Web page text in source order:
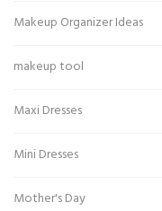
Makeup Organizer Ideas
makeup tool
Maxi Dresses
Mini Dresses
Mother's Day